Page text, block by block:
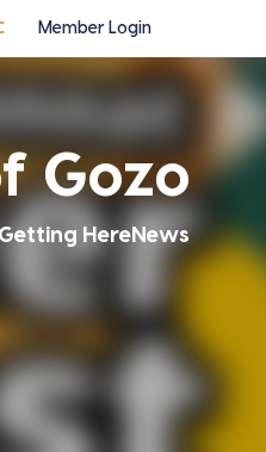
Member Login
Gozo
Getting HereNews